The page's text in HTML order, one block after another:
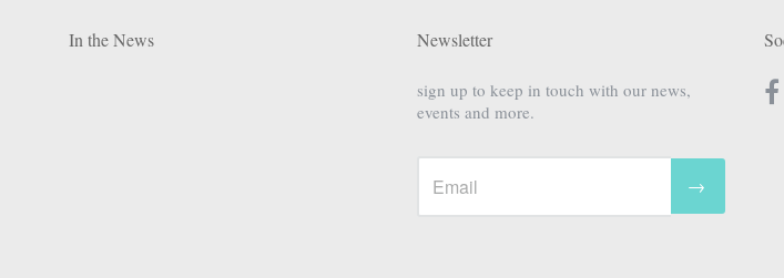
In the News Newsletter
sign up to keep in touch with our news,
events and more.
→